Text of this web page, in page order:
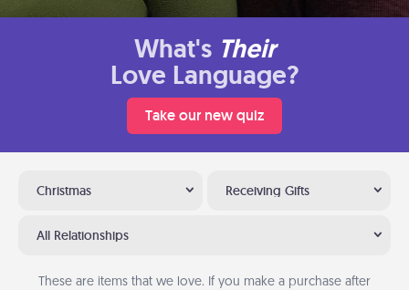
What's Their
Love Language?
Take our new quiz
Christmas Receiving Gifts
All Relationships
These are items that we love. If you make a purchase after